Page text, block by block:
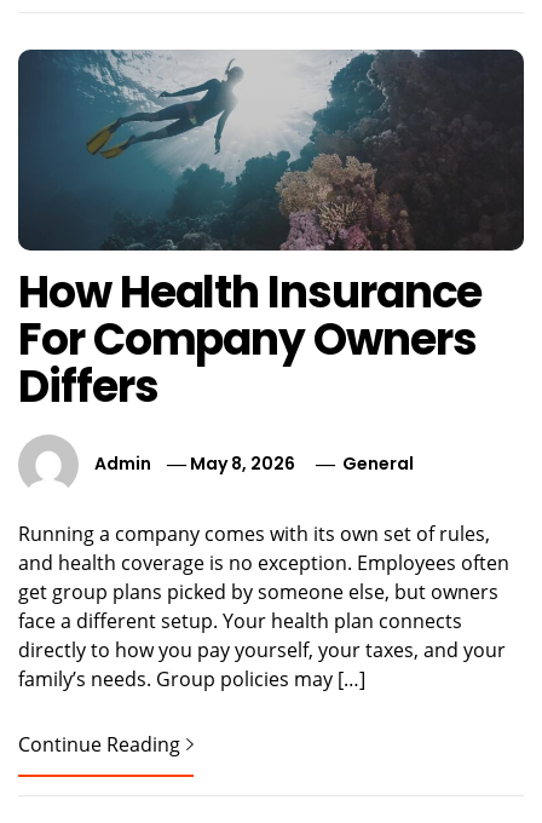
How Health Insurance
For Company Owners
Differs
Admin May 8, 2026 General
Running a company comes with its own set of rules,
and health coverage is no exception. Employees often
get group plans picked by someone else, but owners
face a different setup. Your health plan connects
directly to how you pay yourself, your taxes, and your
family’s needs. Group policies may […]
Continue Reading